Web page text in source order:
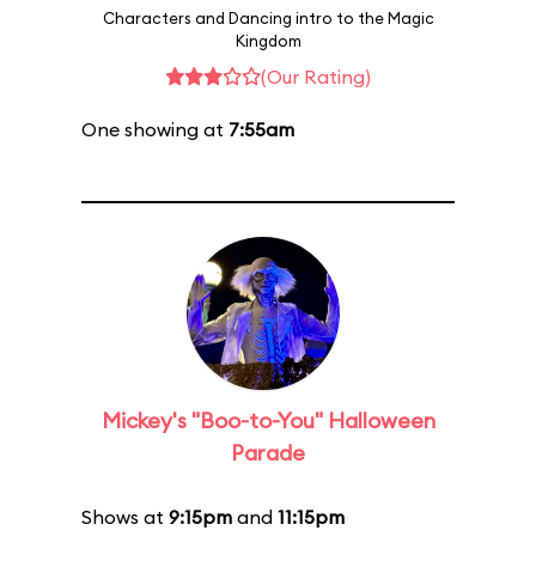
Characters and Dancing intro to the Magic
Kingdom
(Our Rating)
One showing at 7:55am
Mickey's "Boo-to-You" Halloween
Parade
Shows at 9:15pm and 11:15pm